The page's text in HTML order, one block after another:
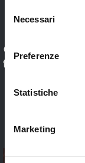
delNecessari
Preferenze
Statistiche
Marketing
Check out
the one